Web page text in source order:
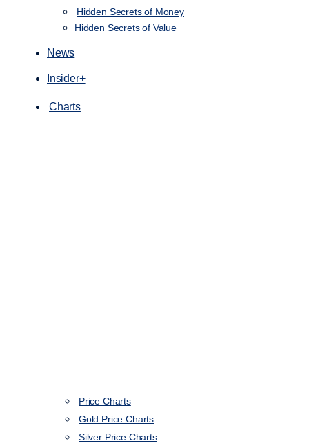
Hidden Secrets of Money
Hidden Secrets of Value
News
Insider+
Charts
Price Charts
Gold Price Charts
Silver Price Charts